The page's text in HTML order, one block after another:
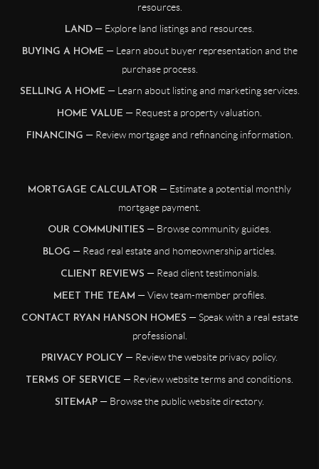
resources.
LAND — Explore land listings and resources.
BUYING A HOME — Learn about buyer representation and the
purchase process.
SELLING A HOME — Learn about listing and marketing services.
HOME VALUE — Request a property valuation.
FINANCING — Review mortgage and refinancing information.
MORTGAGE CALCULATOR — Estimate a potential monthly
mortgage payment.
OUR COMMUNITIES — Browse community guides.
BLOG — Read real estate and homeownership articles.
CLIENT REVIEWS — Read client testimonials.
MEET THE TEAM — View team-member profiles.
CONTACT RYAN HANSON HOMES — Speak with a real estate
professional.
PRIVACY POLICY — Review the website privacy policy.
TERMS OF SERVICE — Review website terms and conditions.
SITEMAP — Browse the public website directory.